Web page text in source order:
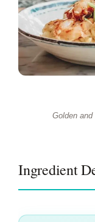
Golden
Ingredient